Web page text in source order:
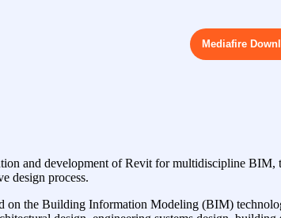
Mediafire
and development of Revit for multidiscipline
design process.
on the Building Information Modeling (BIM)